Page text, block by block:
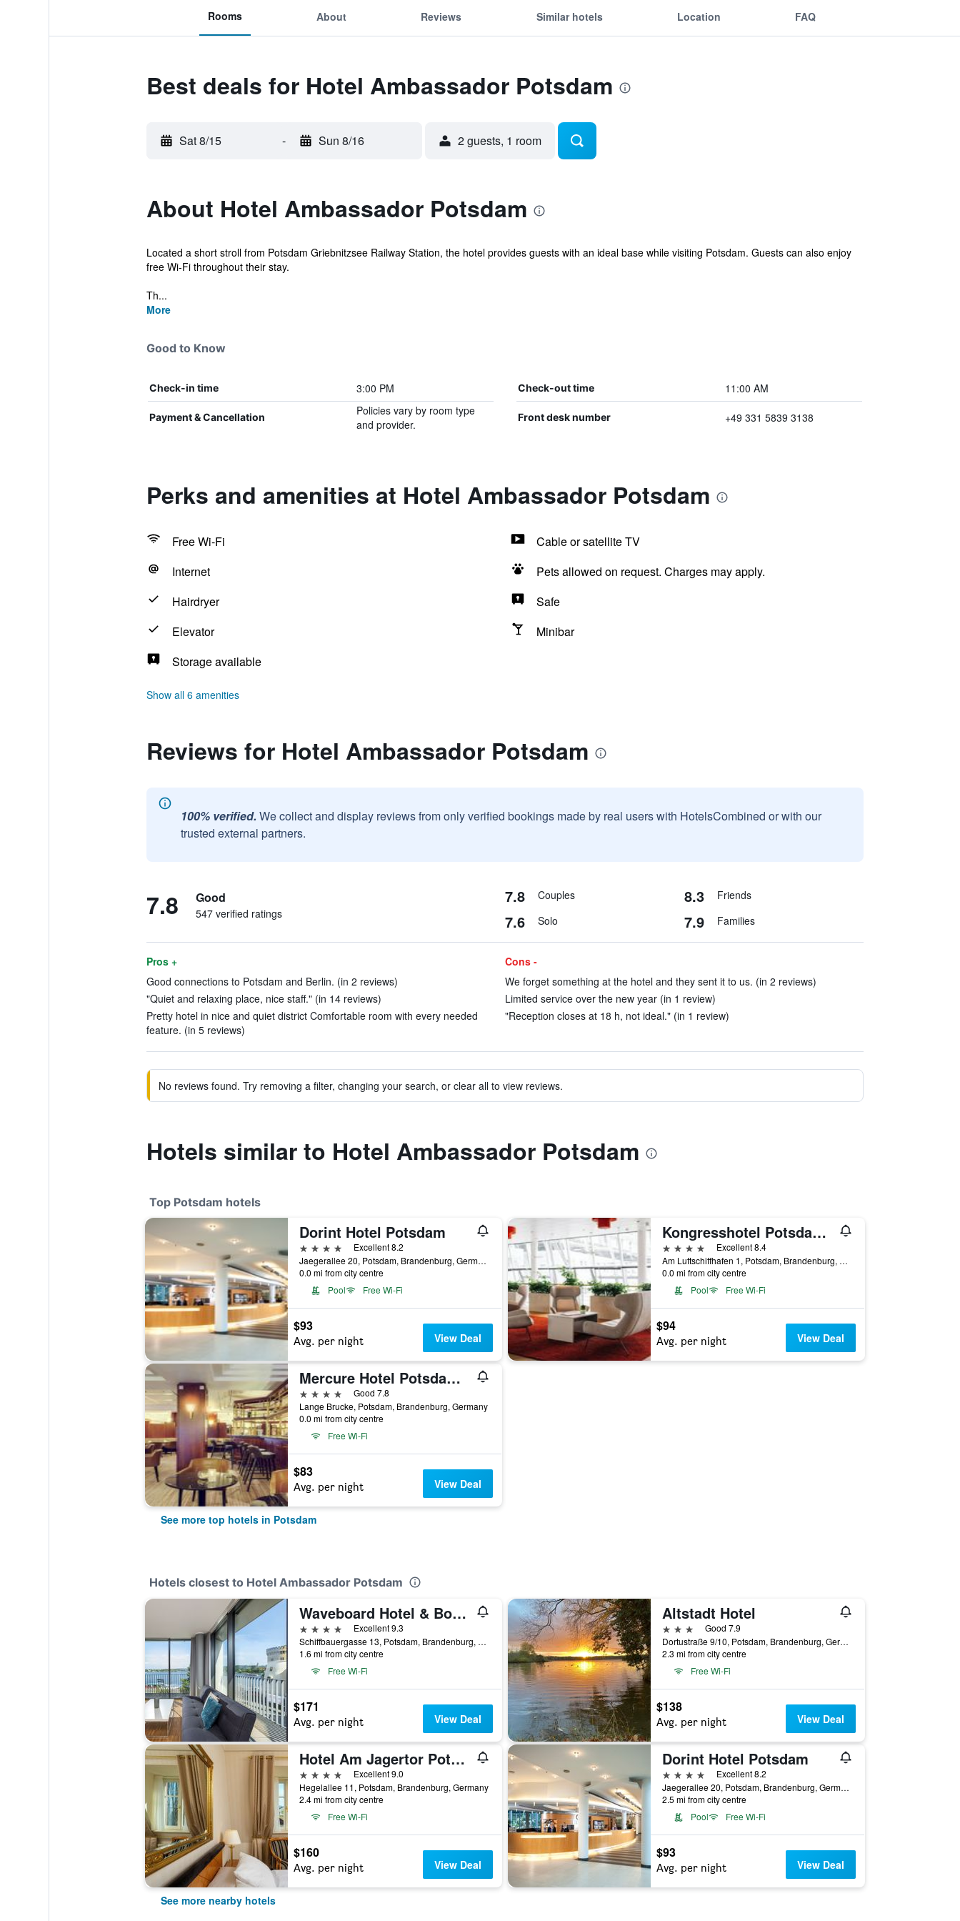
Rooms About Reviews Similar hotels Location FAQ
Best deals for Hotel Ambassador Potsdam
Sat 8/15 - Sun 8/16 2 guests, 1 room
About Hotel Ambassador Potsdam
Located a short stroll from Potsdam Griebnitzsee Railway Station, the hotel provides guests with an ideal base while visiting Potsdam. Guests can also enjoy
free Wi-Fi throughout their stay.
Th...
More
Good to Know
Check-in time 3:00 PM Check-out time 11:00 AM
Payment & Cancellation
Policies vary by room type
and provider.
Front desk number +49 331 5839 3138
Perks and amenities at Hotel Ambassador Potsdam
Free Wi-Fi
Cable or satellite TV
Internet
Pets allowed on request. Charges may apply.
Hairdryer
Safe
Elevator
Minibar
Storage available
Show all 6 amenities
Reviews for Hotel Ambassador Potsdam
100% verified. We collect and display reviews from only verified bookings made by real users with HotelsCombined or with our
trusted external partners.
7.8 Good
547 verified ratings
7.8 Couples 8.3 Friends
7.6 Solo 7.9 Families
Pros +
Good connections to Potsdam and Berlin. (in 2 reviews)
"Quiet and relaxing place, nice staff." (in 14 reviews)
Pretty hotel in nice and quiet district Comfortable room with every needed
feature. (in 5 reviews)
Cons -
We forget something at the hotel and they sent it to us. (in 2 reviews)
Limited service over the new year (in 1 review)
"Reception closes at 18 h, not ideal." (in 1 review)
No reviews found. Try removing a filter, changing your search, or clear all to view reviews.
Hotels similar to Hotel Ambassador Potsdam
Top Potsdam hotels
Dorint Hotel Potsdam
4 stars
Excellent 8.2
Jaegerallee 20, Potsdam, Brandenburg, Germany
0.0 mi from city centre
Pool
Free Wi-Fi
$93
Avg. per night View Deal
Kongresshotel Potsdam am Templiner See
4 stars
Excellent 8.4
Am Luftschiffhafen 1, Potsdam, Brandenburg, Germany
0.0 mi from city centre
Pool
Free Wi-Fi
$94
Avg. per night View Deal
Mercure Hotel Potsdam City
4 stars
Good 7.8
Lange Brucke, Potsdam, Brandenburg, Germany
0.0 mi from city centre
Free Wi-Fi
$83
Avg. per night View Deal
See more top hotels in Potsdam
Hotels closest to Hotel Ambassador Potsdam
Waveboard Hotel & Boardinghouse
4 stars
Excellent 9.3
Schiffbauergasse 13, Potsdam, Brandenburg, Germany
1.6 mi from city centre
Free Wi-Fi
$171
Avg. per night View Deal
Altstadt Hotel
3 stars
Good 7.9
Dortustraße 9/10, Potsdam, Brandenburg, Germany
2.3 mi from city centre
Free Wi-Fi
$138
Avg. per night View Deal
Hotel Am Jagertor Potsdam
4 stars
Excellent 9.0
Hegelallee 11, Potsdam, Brandenburg, Germany
2.4 mi from city centre
Free Wi-Fi
$160
Avg. per night View Deal
Dorint Hotel Potsdam
4 stars
Excellent 8.2
Jaegerallee 20, Potsdam, Brandenburg, Germany
2.5 mi from city centre
Pool
Free Wi-Fi
$93
Avg. per night View Deal
See more nearby hotels